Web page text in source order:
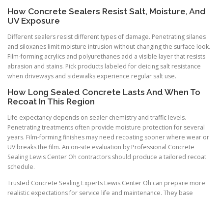
How Concrete Sealers Resist Salt, Moisture, And
UV Exposure
Different sealers resist different types of damage. Penetrating silanes
and siloxanes limit moisture intrusion without changing the surface look.
Film-forming acrylics and polyurethanes add a visible layer that resists
abrasion and stains. Pick products labeled for deicing salt resistance
when driveways and sidewalks experience regular salt use.
How Long Sealed Concrete Lasts And When To
Recoat In This Region
Life expectancy depends on sealer chemistry and traffic levels.
Penetrating treatments often provide moisture protection for several
years. Film-forming finishes may need recoating sooner where wear or
UV breaks the film. An on-site evaluation by Professional Concrete
Sealing Lewis Center Oh contractors should produce a tailored recoat
schedule.
Trusted Concrete Sealing Experts Lewis Center Oh can prepare more
realistic expectations for service life and maintenance. They base